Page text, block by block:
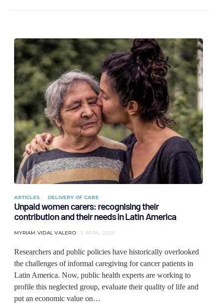
ARTICLES DELIVERY OF CARE
Unpaid women carers: recognising their
contribution and their needs in Latin America
MYRIAM VIDAL VALERO 5 APRIL 2023
Researchers and public policies have historically overlooked
the challenges of informal caregiving for cancer patients in
Latin America. Now, public health experts are working to
profile this neglected group, evaluate their quality of life and
put an economic value on…